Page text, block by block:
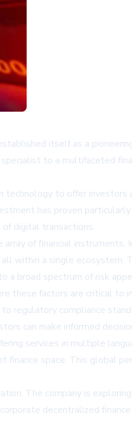
itself as a
to a multifaceted
technology to offer
has proven
of digital transactions.
of financial instruments.
within a single
a broad spectrum of risk
these factors are critical
compliance
can make informed
services in multiple
finance space. This global
The company is
decentralized